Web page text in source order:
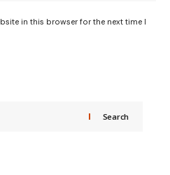
in this browser for the next time I
Search